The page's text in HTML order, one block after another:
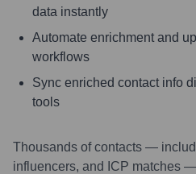
data instantly
Automate enrichment and
workflows
Sync enriched contact info
tools
Thousands of contacts —
influencers, and ICP matches